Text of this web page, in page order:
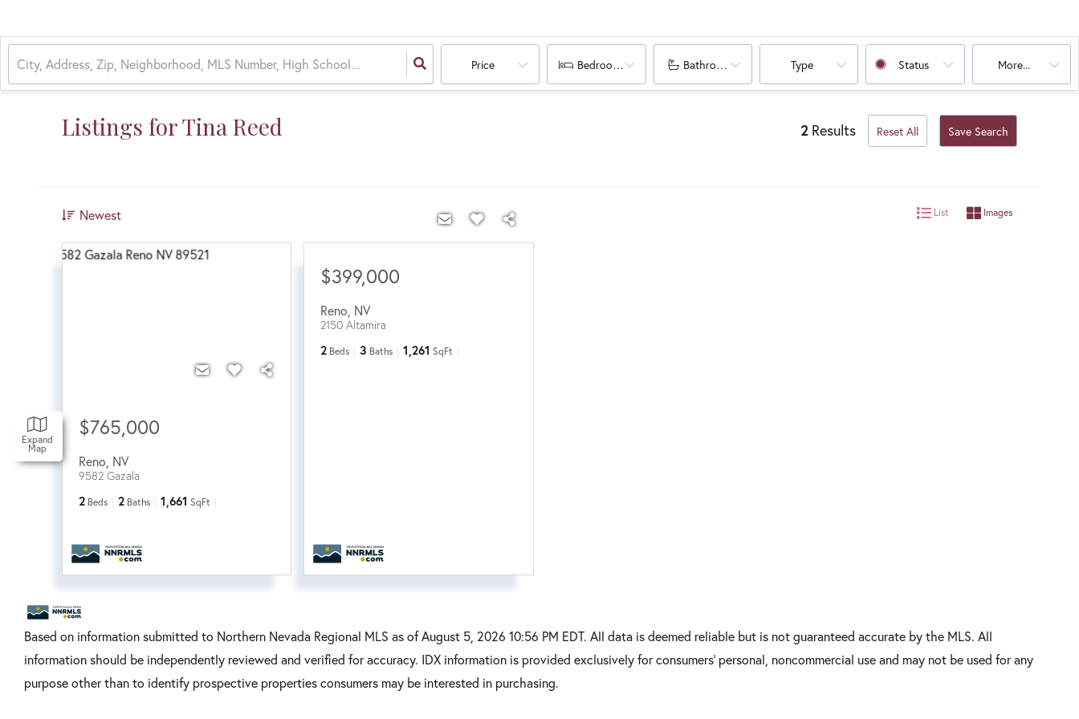
Price Bedrooms Bathrooms Type Status More...
Expand
Map
Listings for Tina Reed 2 Results Reset All Save Search
Newest List Images
$765,000
Reno NV
9582 Gazala
2 Beds 2 Baths 1,661 SqFt
$399,000
Reno, NV
2150 Altamira
2 Beds 3 Baths 1,261 SqFt
Based on information submitted to Northern Nevada Regional MLS as of August 5, 2026 10:56 PM EDT. All data is deemed reliable but is not guaranteed accurate by the MLS. All
information should be independently reviewed and verified for accuracy. IDX information is provided exclusively for consumers’ personal, noncommercial use and may not be used for any
purpose other than to identify prospective properties consumers may be interested in purchasing.